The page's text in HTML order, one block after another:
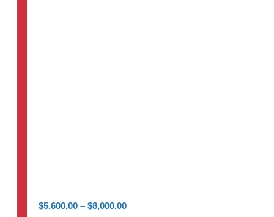
$5,600.00 – $8,000.00Price